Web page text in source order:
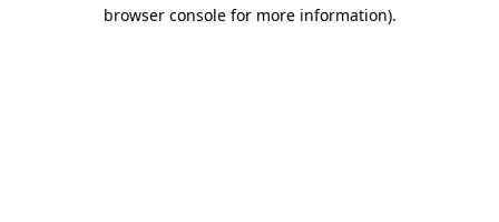
browser console for more information).